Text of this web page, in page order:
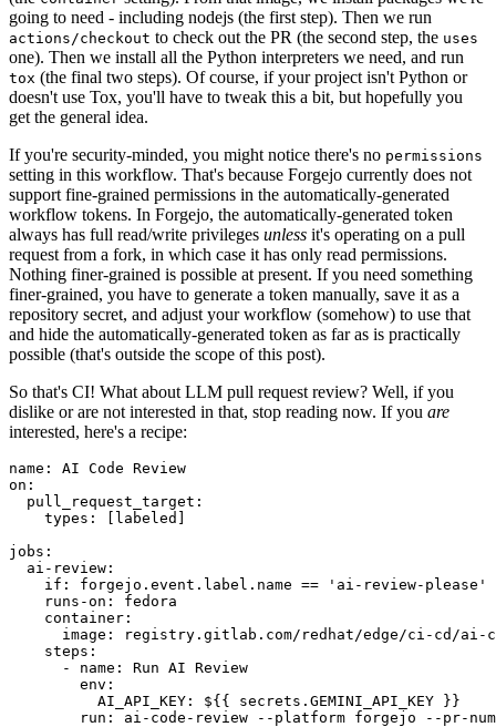
going to need - including nodejs (the first step). Then we run
actions/checkout to check out the PR (the second step, the uses
one). Then we install all the Python interpreters we need, and run
tox (the final two steps). Of course, if your project isn't Python or
doesn't use Tox, you'll have to tweak this a bit, but hopefully you
get the general idea.
If you're security-minded, you might notice there's no permissions
setting in this workflow. That's because Forgejo currently does not
support fine-grained permissions in the automatically-generated
workflow tokens. In Forgejo, the automatically-generated token
always has full read/write privileges unless it's operating on a pull
request from a fork, in which case it has only read permissions.
Nothing finer-grained is possible at present. If you need something
finer-grained, you have to generate a token manually, save it as a
repository secret, and adjust your workflow (somehow) to use that
and hide the automatically-generated token as far as is practically
possible (that's outside the scope of this post).
So that's CI! What about LLM pull request review? Well, if you
dislike or are not interested in that, stop reading now. If you are
interested, here's a recipe:
name :
AI Code Review
on :
pull_request_target :
types : [ labeled ]
jobs :
ai-review :
if :
forgejo.event.label.name == 'ai-review-please'
runs-on :
fedora
container :
image :
registry.gitlab.com/redhat/edge/ci-cd/ai-
steps :
-
name :
Run AI Review
env :
AI_API_KEY :
${{ secrets.GEMINI_API_KEY }}
run :
ai-code-review --platform forgejo --pr-